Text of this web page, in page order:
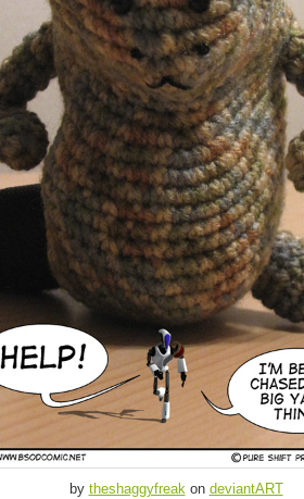
by theshaggyfreakon deviantART